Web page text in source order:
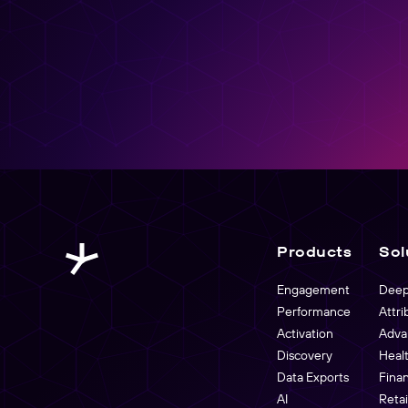
Products
Engagement
Performance
Activation
Discovery
Data Exports
AI